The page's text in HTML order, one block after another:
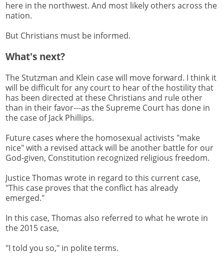
here in the northwest. And most likely others across the
nation.
But Christians must be informed.
What's next?
The Stutzman and Klein case will move forward. I think it
will be difficult for any court to hear of the hostility that
has been directed at these Christians and rule other
than in their favor---as the Supreme Court has done in
the case of Jack Phillips.
Future cases where the homosexual activists "make
nice" with a revised attack will be another battle for our
God-given, Constitution recognized religious freedom.
Justice Thomas wrote in regard to this current case,
"This case proves that the conflict has already
emerged."
In this case, Thomas also referred to what he wrote in
the 2015 case,
"I told you so," in polite terms.